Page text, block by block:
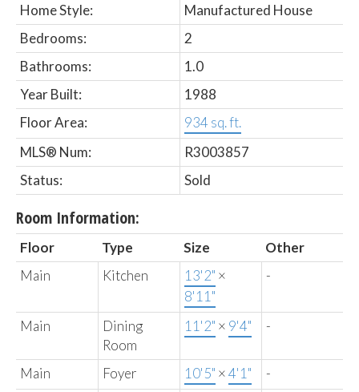
Home Style:
Manufactured House
Bedrooms:
2
Bathrooms:
1.0
Year Built:
1988
Floor Area:
934 sq. ft.
MLS® Num:
R3003857
Status:
Sold
Room Information:
Floor Type Size
Other
Main
Kitchen 13'2" ×
8'11"
-
Main
Dining
Room
11'2" × 9'4" -
Main Foyer 10'5" ×4'1"
-